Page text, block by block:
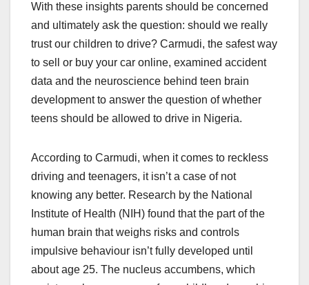
With these insights parents should be concerned
and ultimately ask the question: should we really
trust our children to drive? Carmudi, the safest way
to sell or buy your car online, examined accident
data and the neuroscience behind teen brain
development to answer the question of whether
teens should be allowed to drive in Nigeria.
According to Carmudi, when it comes to reckless
driving and teenagers, it isn’t a case of not
knowing any better. Research by the National
Institute of Health (NIH) found that the part of the
human brain that weighs risks and controls
impulsive behaviour isn’t fully developed until
about age 25. The nucleus accumbens, which